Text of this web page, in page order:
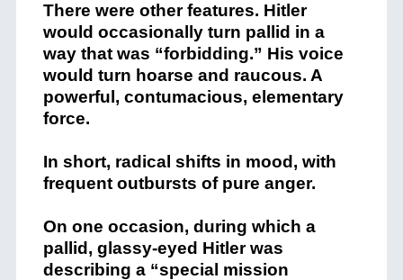
There were other features. Hitler
would occasionally turn pallid in a
way that was “forbidding.” His voice
would turn hoarse and raucous. A
powerful, contumacious, elementary
force.
In short, radical shifts in mood, with
frequent outbursts of pure anger.
On one occasion, during which a
pallid, glassy-eyed Hitler was
describing a “special mission